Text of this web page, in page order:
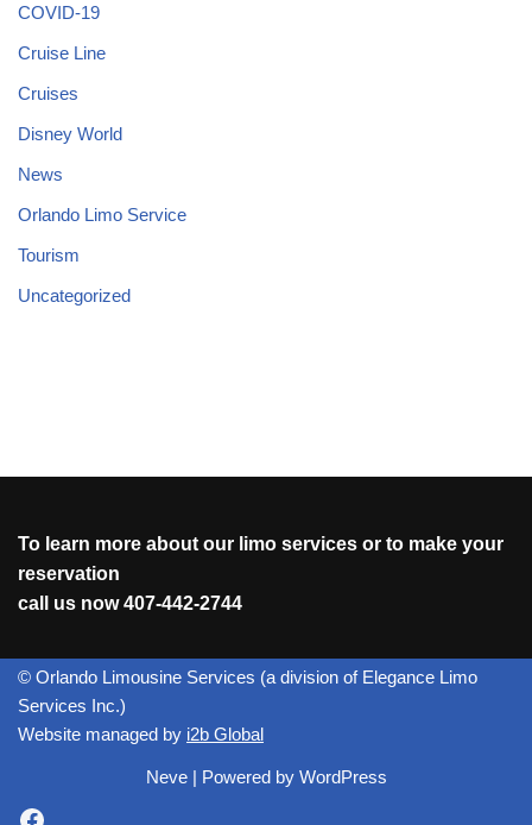
COVID-19
Cruise Line
Cruises
Disney World
News
Orlando Limo Service
Tourism
Uncategorized
To learn more about our limo services or to make your
reservation
call us now407-442-2744
© Orlando Limousine Services (a division of Elegance Limo
Services Inc.)
Website managed by i2b Global
Neve| Powered by WordPress